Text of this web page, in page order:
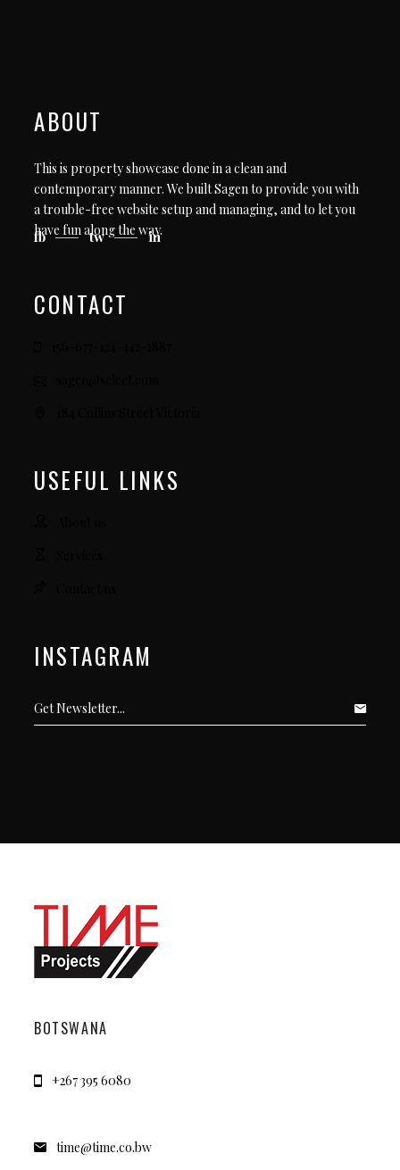
ABOUT
This is property showcase done in a clean and
contemporary manner. We built Sagen to provide you with
a trouble-free website setup and managing, and to let you
have fun along the way.
fb tw in
CONTACT
USEFUL LINKS
INSTAGRAM
BOTSWANA
+267 395 6080
time@time.co.bw